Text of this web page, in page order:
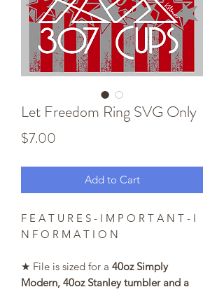
Let Freedom Ring SVG Only
$7.00
Add to Cart
F E A T U R E S - I M P O R T A N T - I
N F O R M A T I O N
★ File is sized for a 40oz Simply
Modern, 40oz Stanley tumbler and a